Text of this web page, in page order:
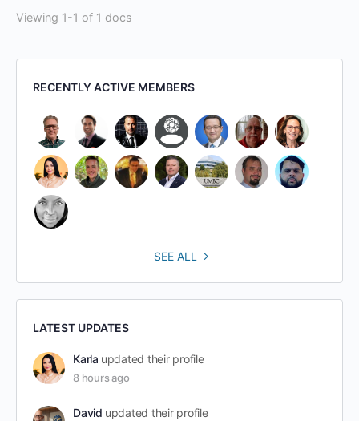
Viewing 1-1 of 1 docs
RECENTLY ACTIVE MEMBERS
SEE ALL
LATEST UPDATES
Karla updated their profile
8 hours ago
David updated their profile